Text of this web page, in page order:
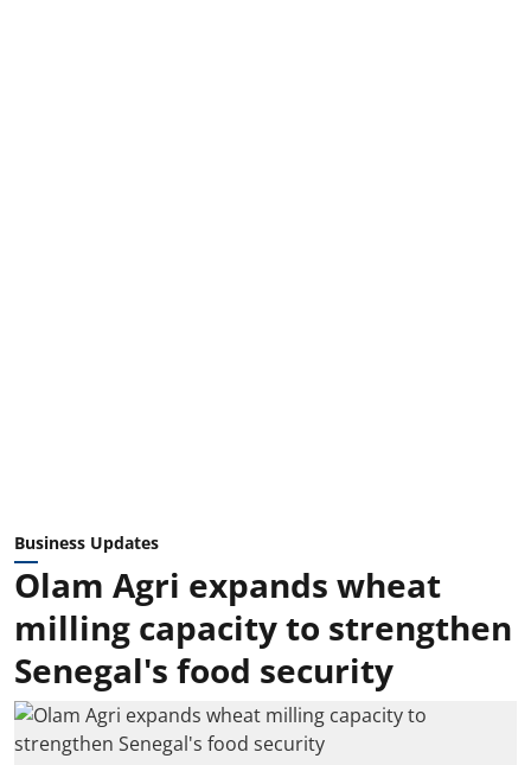
Business Updates
Olam Agri expands wheat
milling capacity to strengthen
Senegal's food security